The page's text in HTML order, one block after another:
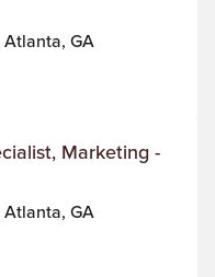
Atlanta, GA
Marketing -
Atlanta, GA